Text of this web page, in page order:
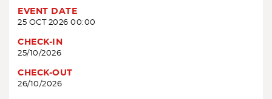
EVENT DATE
25 OCT 2026 00:00
CHECK-IN
25/10/2026
CHECK-OUT
26/10/2026